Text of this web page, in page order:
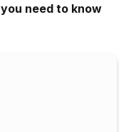
need to know